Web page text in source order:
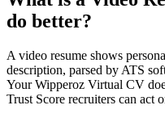
do better?
A video resume shows
description, parsed by ATS
Your Wipperoz Virtual CV
Trust Score recruiters can act